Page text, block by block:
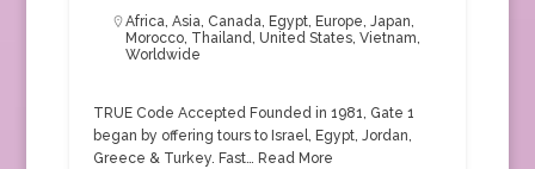
Africa, Asia, Canada, Egypt, Europe, Japan,
Morocco, Thailand, United States, Vietnam,
Worldwide
TRUE Code Accepted Founded in 1981, Gate 1
began by offering tours to Israel, Egypt, Jordan,
Greece & Turkey. Fast… Read More